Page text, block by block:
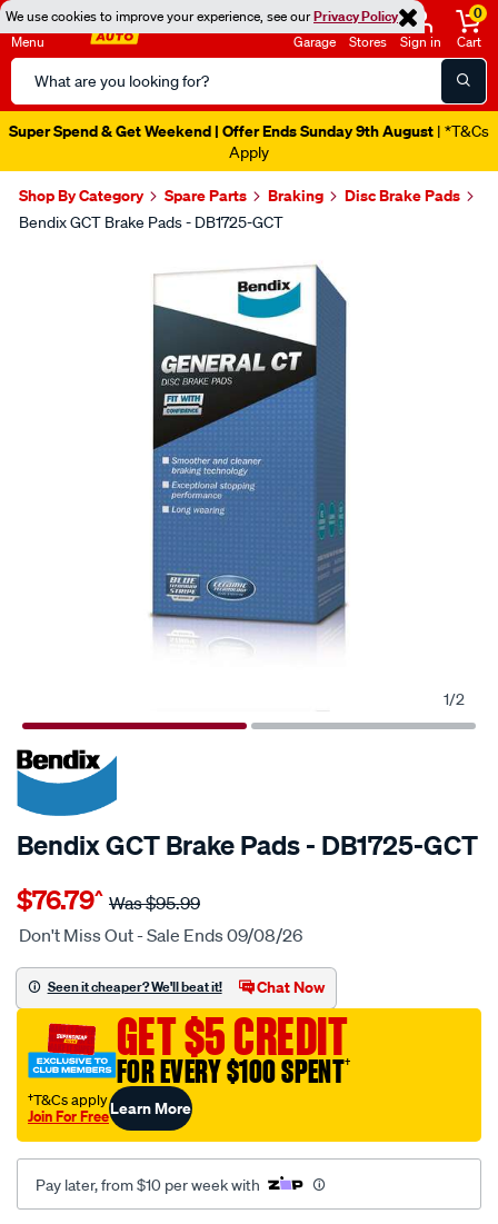
We use cookies to improve your experience, see ourPrivacy Policy
Menu
Search
Catalog
Garage Stores Sign in
0
Cart
Super Spend & Get Weekend | Offer Ends Sunday 9th August | *T&Cs
Apply
Shop By Category Spare Parts Braking Disc Brake Pads
Bendix GCT Brake Pads - DB1725-GCT
1/2
20% OFF
SPECIAL ORDER
Bendix GCT Brake Pads - DB1725-GCT
Details
bendix-
brake-
set/SPO2225243.html
$76.79^ Was$95.99
Don't Miss Out - Sale Ends 09/08/26
Seen it cheaper? We'll beat it! Chat Now
GET $5 CREDIT
FOR EVERY $100 SPENT†
†T&Cs apply
Join For FreeLearn More
Pay later, from $10 per week with